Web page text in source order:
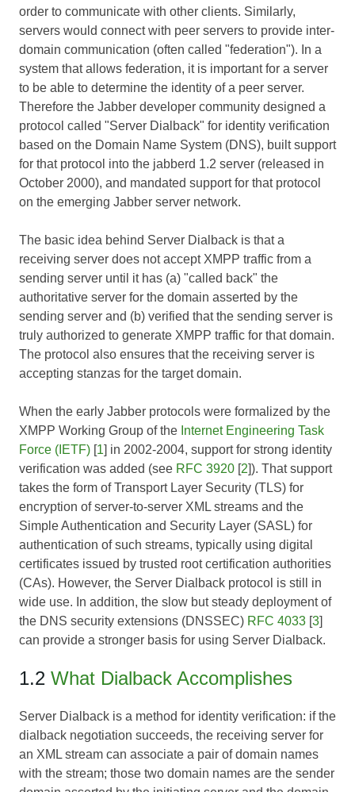
order to communicate with other clients. Similarly,
servers would connect with peer servers to provide inter-
domain communication (often called "federation"). In a
system that allows federation, it is important for a server
to be able to determine the identity of a peer server.
Therefore the Jabber developer community designed a
protocol called "Server Dialback" for identity verification
based on the Domain Name System (DNS), built support
for that protocol into the jabberd 1.2 server (released in
October 2000), and mandated support for that protocol
on the emerging Jabber server network.
The basic idea behind Server Dialback is that a
receiving server does not accept XMPP traffic from a
sending server until it has (a) "called back" the
authoritative server for the domain asserted by the
sending server and (b) verified that the sending server is
truly authorized to generate XMPP traffic for that domain.
The protocol also ensures that the receiving server is
accepting stanzas for the target domain.
When the early Jabber protocols were formalized by the
XMPP Working Group of the Internet Engineering Task
Force (IETF) [1] in 2002-2004, support for strong identity
verification was added (see RFC 3920 [2]). That support
takes the form of Transport Layer Security (TLS) for
encryption of server-to-server XML streams and the
Simple Authentication and Security Layer (SASL) for
authentication of such streams, typically using digital
certificates issued by trusted root certification authorities
(CAs). However, the Server Dialback protocol is still in
wide use. In addition, the slow but steady deployment of
the DNS security extensions (DNSSEC) RFC 4033 [3]
can provide a stronger basis for using Server Dialback.
1.2 What Dialback Accomplishes
Server Dialback is a method for identity verification: if the
dialback negotiation succeeds, the receiving server for
an XML stream can associate a pair of domain names
with the stream; those two domain names are the sender